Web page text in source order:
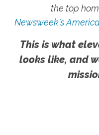
the top
Newsweek's
This is what
looks like, and